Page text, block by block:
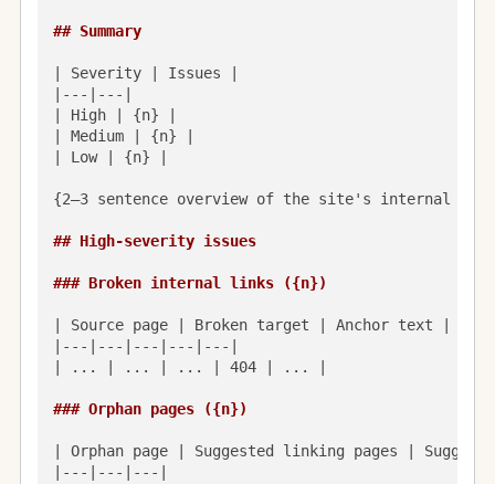
## Summary
| Severity | Issues |
|---|---|
| High | {n} |
| Medium | {n} |
| Low | {n} |
{2–3 sentence overview of the site's internal
## High-severity issues
### Broken internal links ({n})
| Source page | Broken target | Anchor text |
|---|---|---|---|---|
| ... | ... | ... | 404 | ... |
### Orphan pages ({n})
| Orphan page | Suggested linking pages |
|---|---|---|